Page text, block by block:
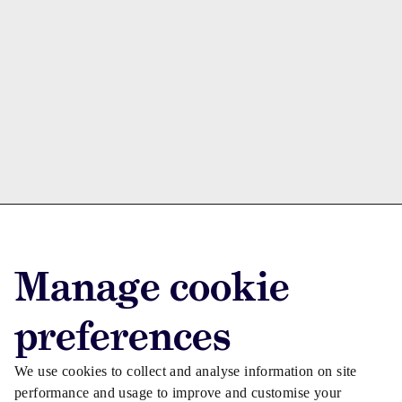
Manage cookie
preferences
We use cookies to collect and analyse information on site
performance and usage to improve and customise your
Advertise with us
Advertise jobs